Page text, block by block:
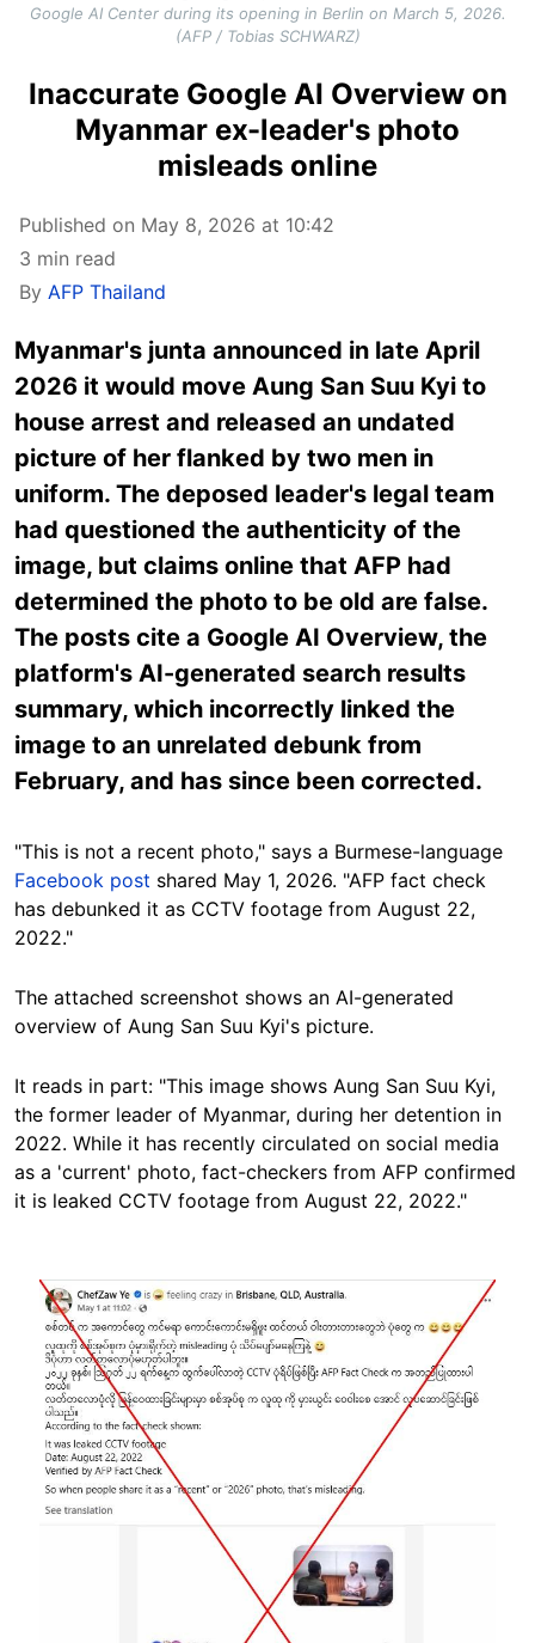
Google AI Center during its opening in Berlin on March 5, 2026.
(AFP / Tobias SCHWARZ)
Inaccurate Google AI Overview on
Myanmar ex-leader's photo
misleads online
Published on May 8, 2026 at 10:42
3 min read
By AFP Thailand
Myanmar's junta announced in late April
2026 it would move Aung San Suu Kyi to
house arrest and released an undated
picture of her flanked by two men in
uniform. The deposed leader's legal team
had questioned the authenticity of the
image, but claims online that AFP had
determined the photo to be old are false.
The posts cite a Google AI Overview, the
platform's AI-generated search results
summary, which incorrectly linked the
image to an unrelated debunk from
February, and has since been corrected.
"This is not a recent photo," says a Burmese-language
Facebook post shared May 1, 2026. "AFP fact check
has debunked it as CCTV footage from August 22,
2022."
The attached screenshot shows an AI-generated
overview of Aung San Suu Kyi's picture.
It reads in part: "This image shows Aung San Suu Kyi,
the former leader of Myanmar, during her detention in
2022. While it has recently circulated on social media
as a 'current' photo, fact-checkers from AFP confirmed
it is leaked CCTV footage from August 22, 2022."
Image